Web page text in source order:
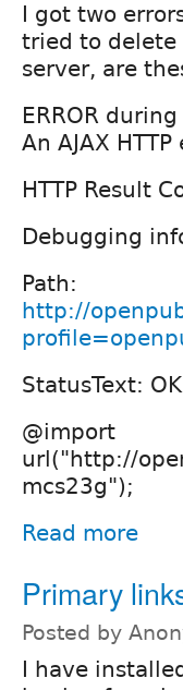
I got two
tried to delete
server, are
ERROR during
An AJAX
HTTP Result
Debugging
Path:
http://
StatusText:
@import
url("http://
mcs23g");
Read more
Primary
Posted by
I have